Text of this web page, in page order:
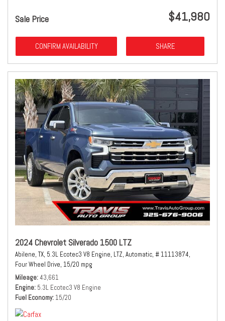
Sale Price $41,980
CONFIRM AVAILABILITY SHARE
2024 Chevrolet Silverado 1500 LTZ
Abilene, TX, 5.3L Ecotec3 V8 Engine, LTZ, Automatic, # 11113874,
Four Wheel Drive, 15/20 mpg
Mileage 43,661
Engine 5.3L Ecotec3 V8 Engine
Fuel Economy 15/20